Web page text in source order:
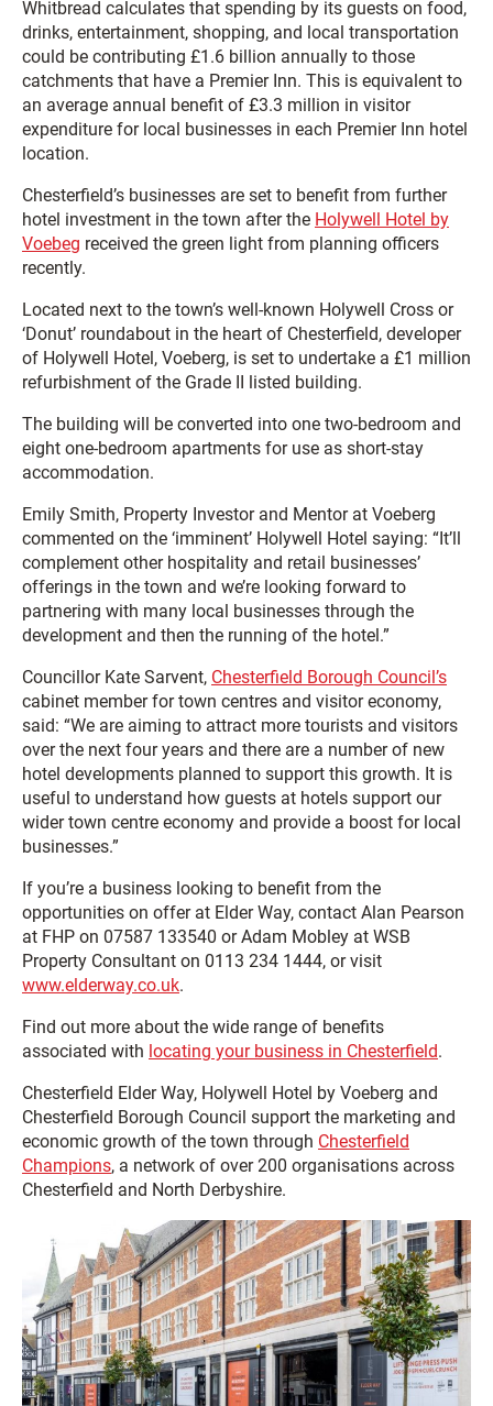
Whitbread calculates that spending by its guests on food,
drinks, entertainment, shopping, and local transportation
could be contributing £1.6 billion annually to those
catchments that have a Premier Inn. This is equivalent to
an average annual benefit of £3.3 million in visitor
expenditure for local businesses in each Premier Inn hotel
location.
Chesterfield’s businesses are set to benefit from further
hotel investment in the town after the Holywell Hotel by
Voebeg received the green light from planning officers
recently.
Located next to the town’s well-known Holywell Cross or
‘Donut’ roundabout in the heart of Chesterfield, developer
of Holywell Hotel, Voeberg, is set to undertake a £1 million
refurbishment of the Grade II listed building.
The building will be converted into one two-bedroom and
eight one-bedroom apartments for use as short-stay
accommodation.
Emily Smith, Property Investor and Mentor at Voeberg
commented on the ‘imminent’ Holywell Hotel saying: “It’ll
complement other hospitality and retail businesses’
offerings in the town and we’re looking forward to
partnering with many local businesses through the
development and then the running of the hotel.”
Councillor Kate Sarvent, Chesterfield Borough Council’s
cabinet member for town centres and visitor economy,
said: “We are aiming to attract more tourists and visitors
over the next four years and there are a number of new
hotel developments planned to support this growth. It is
useful to understand how guests at hotels support our
wider town centre economy and provide a boost for local
businesses.”
If you’re a business looking to benefit from the
opportunities on offer at Elder Way, contact Alan Pearson
at FHP on 07587 133540 or Adam Mobley at WSB
Property Consultant on 0113 234 1444, or visit
www.elderway.co.uk.
Find out more about the wide range of benefits
associated with locating your business in Chesterfield.
Chesterfield Elder Way, Holywell Hotel by Voeberg and
Chesterfield Borough Council support the marketing and
economic growth of the town through Chesterfield
Champions, a network of over 200 organisations across
Chesterfield and North Derbyshire.